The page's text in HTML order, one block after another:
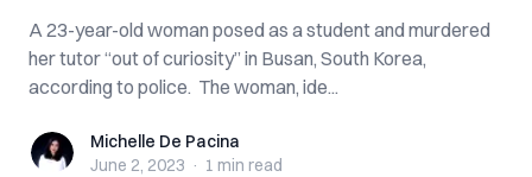
A 23-year-old woman posed as a student and murdered
her tutor “out of curiosity” in Busan, South Korea,
according to police. The woman, ide...
Michelle De Pacina
Michelle De Pacina
June 2, 2023 · 1 min read